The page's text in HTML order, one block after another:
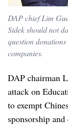
DAP chief Lim
Sidek should not
question
companies.
DAP chairman
attack on
to exempt
sponsorship